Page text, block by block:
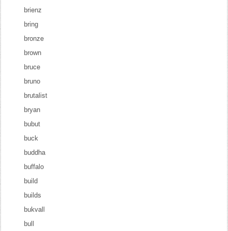
brienz
bring
bronze
brown
bruce
bruno
brutalist
bryan
bubut
buck
buddha
buffalo
build
builds
bukvall
bull